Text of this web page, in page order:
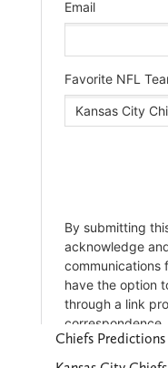
Chiefs Predictions